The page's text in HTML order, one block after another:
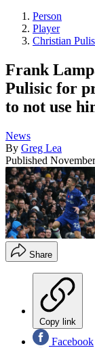
Person
Player
Christian
Frank
Pulisic for
to not use
News
By Greg Lea
Published
Share
Copy link
Facebook